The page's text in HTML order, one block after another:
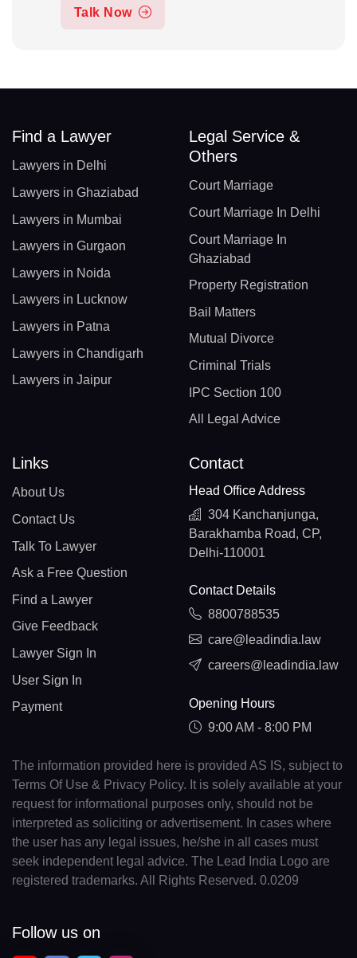
Talk Now
Find a Lawyer
Lawyers in Delhi
Lawyers in Ghaziabad
Lawyers in Mumbai
Lawyers in Gurgaon
Lawyers in Noida
Lawyers in Lucknow
Lawyers in Patna
Lawyers in Chandigarh
Lawyers in Jaipur
Legal Service &
Others
Court Marriage
Court Marriage In Delhi
Court Marriage In
Ghaziabad
Property Registration
Bail Matters
Mutual Divorce
Criminal Trials
IPC Section 100
All Legal Advice
Links
About Us
Contact Us
Talk To Lawyer
Ask a Free Question
Find a Lawyer
Give Feedback
Lawyer Sign In
User Sign In
Payment
Contact
Head Office Address
304 Kanchanjunga,
Barakhamba Road, CP,
Delhi-110001
Contact Details
8800788535
care@leadindia.law
careers@leadindia.law
Opening Hours
9:00 AM - 8:00 PM
The information provided here is provided AS IS, subject to
Terms Of Use & Privacy Policy. It is solely available at your
request for informational purposes only, should not be
interpreted as soliciting or advertisement. In cases where
the user has any legal issues, he/she in all cases must
seek independent legal advice. The Lead India Logo are
registered trademarks. All Rights Reserved. 0.0209
Follow us on